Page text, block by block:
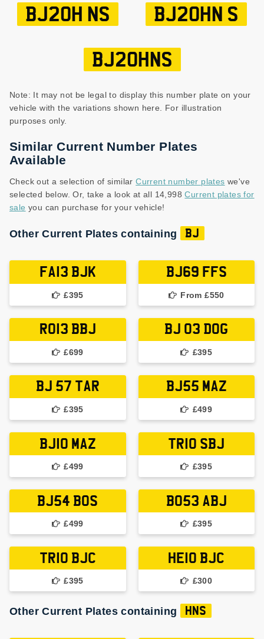
BJ20H NS BJ20HN S
BJ20HNS
Note: It may not be legal to display this number plate on your
vehicle with the variations shown here. For illustration
purposes only.
Similar Current Number Plates
Available
Check out a selection of similarCurrent number plates we've
selected below. Or, take a look at all 14,998Current plates for
sale you can purchase for your vehicle!
Other Current Plates containing BJ
FA13 BJK
£395
BJ69 FFS
From £550
RO13 BBJ
£699
BJ 03 DOG
£395
BJ 57 TAR
£395
BJ55 MAZ
£499
BJ10 MAZ
£499
TR10 SBJ
£395
BJ54 BOS
£499
BO53 ABJ
£395
TR10 BJC
£395
HE10 BJC
£300
Other Current Plates containing HNS